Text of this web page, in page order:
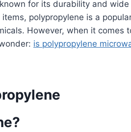
for its durability and
polypropylene is a
However, when it comes
is polypropylene